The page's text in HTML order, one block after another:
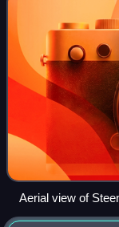
Aerial view of